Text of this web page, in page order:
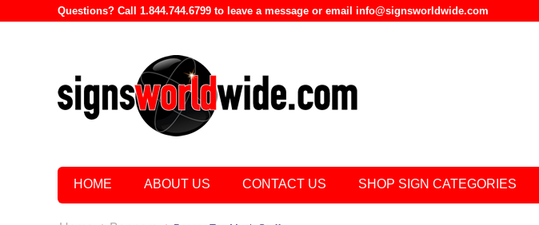
Questions? Call 1.844.744.6799 to leave a message or email info@signsworldwide.com
HOME ABOUT US CONTACT US SHOP SIGN CATEGORIES